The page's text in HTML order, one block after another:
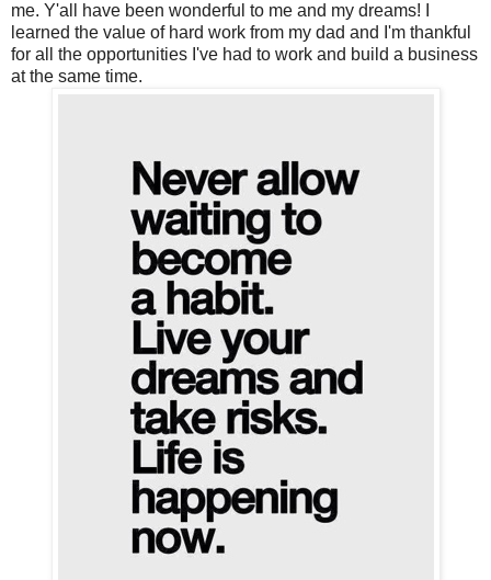
me. Y'all have been wonderful to me and my dreams!
learned the value of hard work from my dad and I'm thankful
for all the opportunities I've had to work and build a business
at the same time.